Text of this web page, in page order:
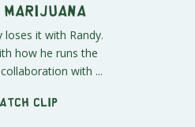
Marijuana
loses it with Randy.
how he runs the
with ...
clip